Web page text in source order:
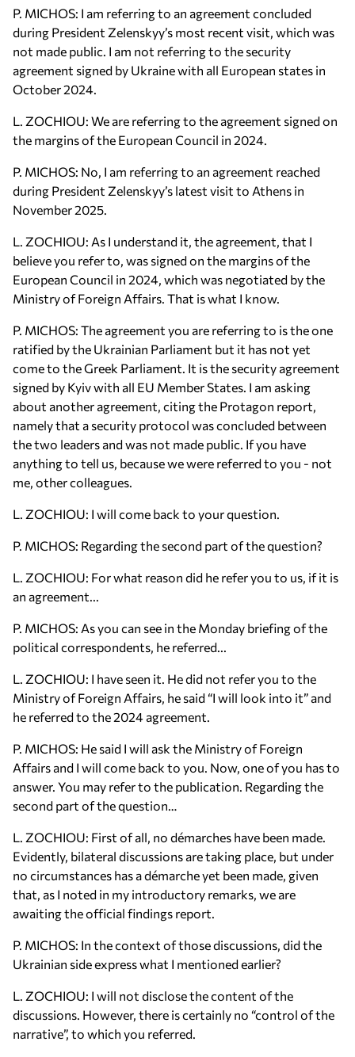
P. MICHOS: I am referring to an agreement concluded
during President Zelenskyy’s most recent visit, which was
not made public. I am not referring to the security
agreement signed by Ukraine with all European states in
October 2024.
L. ZOCHIOU: We are referring to the agreement signed on
the margins of the European Council in 2024.
P. MICHOS: No, I am referring to an agreement reached
during President Zelenskyy’s latest visit to Athens in
November 2025.
L. ZOCHIOU: As I understand it, the agreement, that I
believe you refer to, was signed on the margins of the
European Council in 2024, which was negotiated by the
Ministry of Foreign Affairs. That is what I know.
P. MICHOS: The agreement you are referring to is the one
ratified by the Ukrainian Parliament but it has not yet
come to the Greek Parliament. It is the security agreement
signed by Kyiv with all EU Member States. I am asking
about another agreement, citing the Protagon report,
namely that a security protocol was concluded between
the two leaders and was not made public. If you have
anything to tell us, because we were referred to you - not
me, other colleagues.
L. ZOCHIOU: I will come back to your question.
P. MICHOS: Regarding the second part of the question?
L. ZOCHIOU: For what reason did he refer you to us, if it is
an agreement...
P. MICHOS: As you can see in the Monday briefing of the
political correspondents, he referred...
L. ZOCHIOU: I have seen it. He did not refer you to the
Ministry of Foreign Affairs, he said “I will look into it” and
he referred to the 2024 agreement.
P. MICHOS: He said I will ask the Ministry of Foreign
Affairs and I will come back to you. Now, one of you has to
answer. You may refer to the publication. Regarding the
second part of the question…
L. ZOCHIOU: First of all, no démarches have been made.
Evidently, bilateral discussions are taking place, but under
no circumstances has a démarche yet been made, given
that, as I noted in my introductory remarks, we are
awaiting the official findings report.
P. MICHOS: In the context of those discussions, did the
Ukrainian side express what I mentioned earlier?
L. ZOCHIOU: I will not disclose the content of the
discussions. However, there is certainly no “control of the
narrative”, to which you referred.